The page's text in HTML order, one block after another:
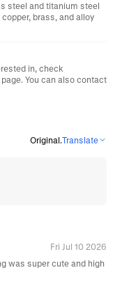
steel and titanium steel
brass, and alloy
in, check
You can also contact
Original.Translate
Fri Jul 10 2026
was super cute and high